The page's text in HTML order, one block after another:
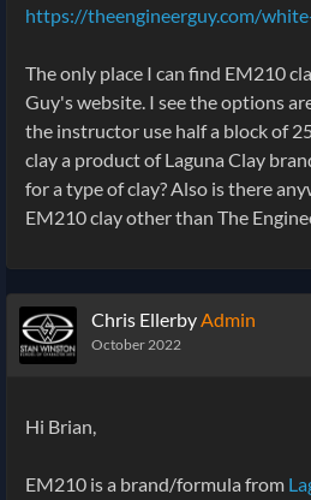
https://theengineerguy.com/
The only place I can find EM210
Guy's website. I see the options
the instructor use half a block of
clay a product of Laguna Clay
for a type of clay? Also is there
EM210 clay other than The
Chris EllerbyAdmin
October 2022
Hi Brian,
EM210 is a brand/formula from